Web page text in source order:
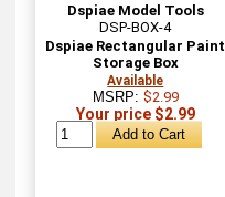
Dspiae Model Tools
DSP-BOX-4
Dspiae Rectangular Paint
Storage Box
Available
MSRP: $2.99
Your price $2.99